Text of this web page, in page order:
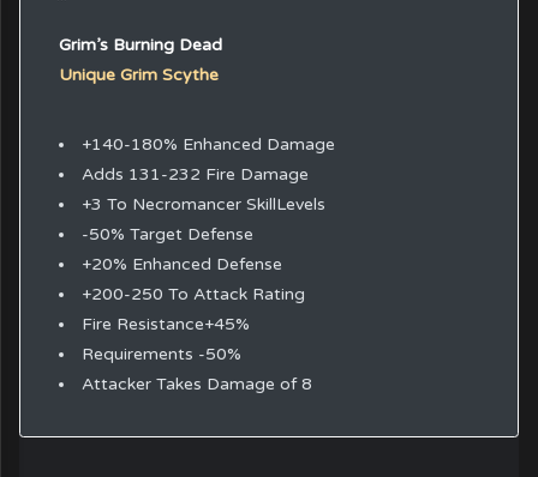
Grim’s Burning Dead
Unique Grim Scythe
+140-180% Enhanced Damage
Adds 131-232 Fire Damage
+3 To Necromancer SkillLevels
-50% Target Defense
+20% Enhanced Defense
+200-250 To Attack Rating
Fire Resistance+45%
Requirements -50%
Attacker Takes Damage of 8